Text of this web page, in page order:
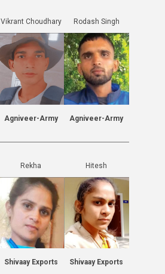
Vikrant Choudhary
Agniveer-Army
Rodash Singh
Agniveer-Army
Rekha
Shivaay Exports
Hitesh
Shivaay Exports